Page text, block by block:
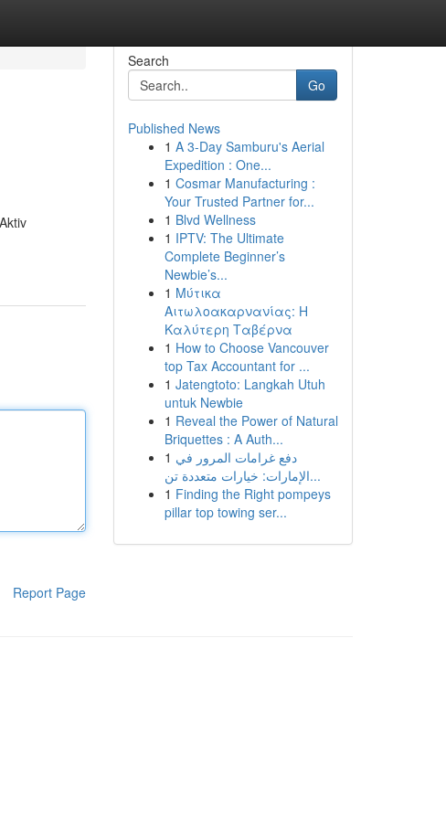
Report Page
Search
Go
Published News
1 A 3-Day Samburu's Aerial
Expedition : One...
1 Cosmar Manufacturing :
Your Trusted Partner for...
1 Blvd Wellness
1 IPTV: The Ultimate
Complete Beginner’s
Newbie’s...
1 Μύτικα
Αιτωλοακαρνανίας: Η
Καλύτερη Ταβέρνα
1 How to Choose Vancouver
top Tax Accountant for ...
1 Jatengtoto: Langkah Utuh
untuk Newbie
1 Reveal the Power of Natural
Briquettes : A Auth...
1 دفع غرامات المرور في
الإمارات: خيارات متعددة تن...
1 Finding the Right pompeys
pillar top towing ser...